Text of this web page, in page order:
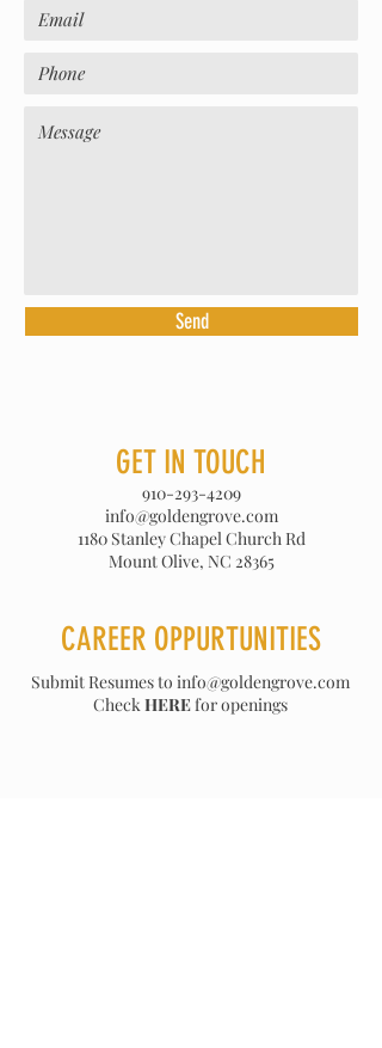
Send
GET IN TOUCH
910-293-4209
info@goldengrove.com
1180 Stanley Chapel Church Rd
Mount Olive, NC 28365
CAREER OPPURTUNITIES
Submit Resumes to info@goldengrove.com
CheckHEREfor openings